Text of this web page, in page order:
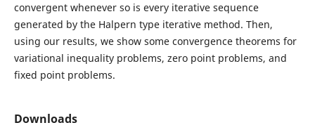
convergent whenever so is every iterative sequence
generated by the Halpern type iterative method. Then,
using our results, we show some convergence theorems for
variational inequality problems, zero point problems, and
fixed point problems.
Downloads